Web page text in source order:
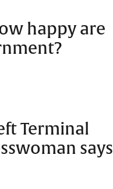
happy are
Terminal
says